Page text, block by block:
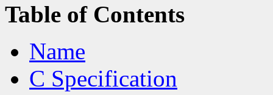
Table of Contents
Name
C Specification